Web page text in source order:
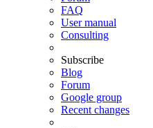
FAQ
User manual
Consulting
Subscribe
Blog
Forum
Google group
Recent changes